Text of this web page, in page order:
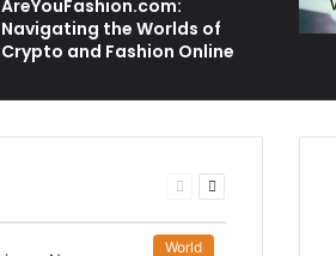
AreYouFashion.com:
Navigating the Worlds of
Crypto and Fashion Online
Previous
Next
World